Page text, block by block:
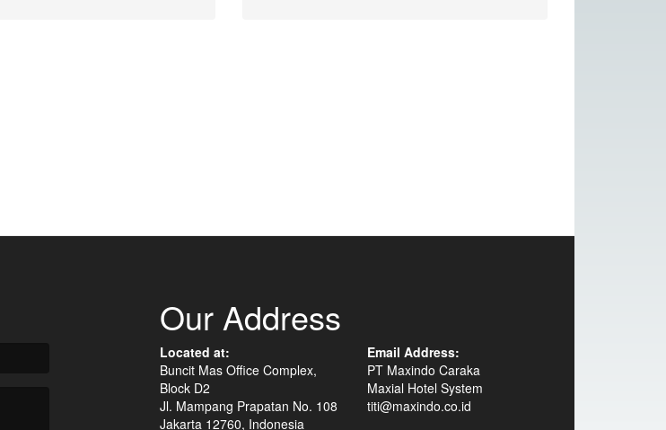
Our Address
Located at:
Buncit Mas Office Complex,
Block D2
Jl. Mampang Prapatan No. 108
Jakarta 12760, Indonesia
Email Address:
PT Maxindo Caraka
Maxial Hotel System
titi@maxindo.co.id